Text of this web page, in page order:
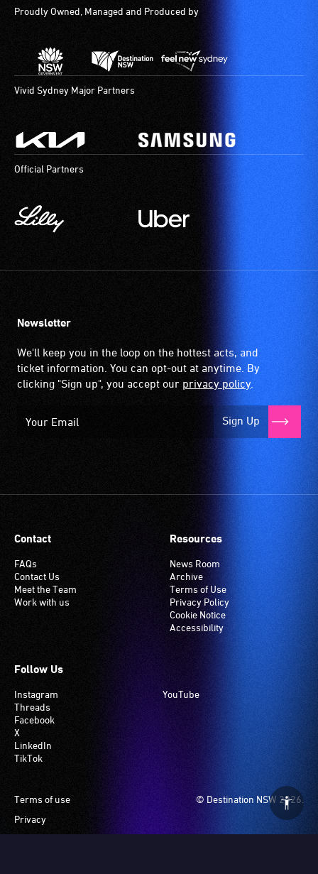
Proudly Owned, Managed and Produced by
Vivid Sydney Major Partners
Official Partners
Newsletter
We'll keep you in the loop on the hottest acts, and
ticket information. You can opt-out at anytime. By
clicking "Sign up", you accept our privacy policy.
Sign Up
Contact
FAQs
Contact Us
Meet the Team
Work with us
Resources
News Room
Archive
Terms of Use
Privacy Policy
Cookie Notice
Accessibility
Follow Us
Instagram
Threads
Facebook
X
LinkedIn
TikTok
YouTube
© Destination NSW 2026.
Footer
Terms of use
Privacy